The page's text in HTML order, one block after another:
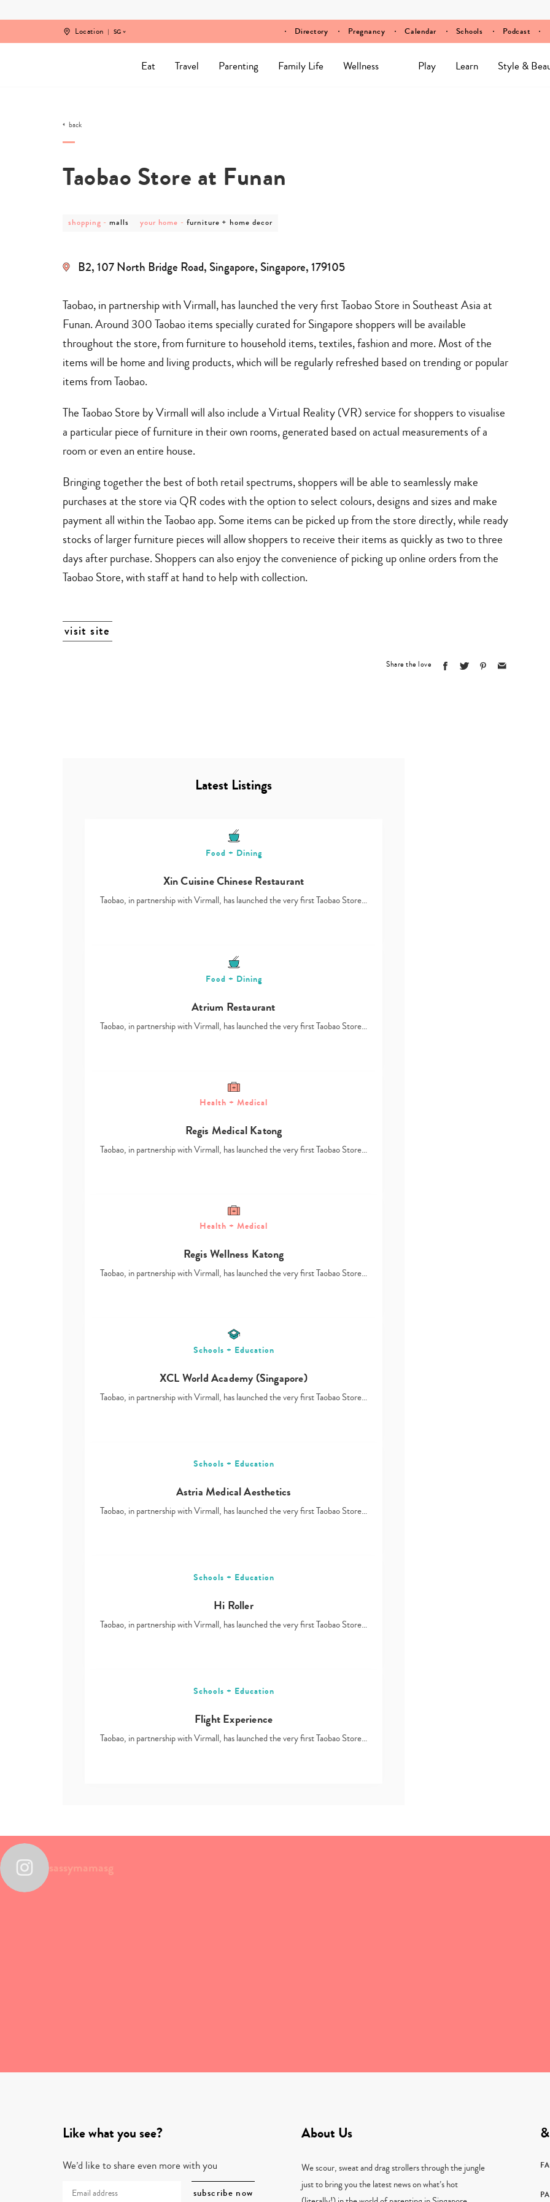
Location SG Directory Pregnancy Calendar Schools Podcast
Eat Travel Parenting Family Life Wellness Play Learn Style &
back
Taobao Store at Funan
post
category
shopping -post
category
malls
post
category
your home -post
home
decor
furniture + home decor
B2, 107 North Bridge Road, Singapore, Singapore, 179105
Taobao, in partnership with Virmall, has launched the very first Taobao Store in Southeast Asia at
Funan. Around 300 Taobao items specially curated for Singapore shoppers will be available
throughout the store, from furniture to household items, textiles, fashion and more. Most of the
items will be home and living products, which will be regularly refreshed based on trending or popular
items from Taobao.
The Taobao Store by Virmall will also include a Virtual Reality (VR) service for shoppers to visualise
a particular piece of furniture in their own rooms, generated based on actual measurements of a
room or even an entire house.
Bringing together the best of both retail spectrums, shoppers will be able to seamlessly make
purchases at the store via QR codes with the option to select colours, designs and sizes and make
payment all within the Taobao app. Some items can be picked up from the store directly, while ready
stocks of larger furniture pieces will allow shoppers to receive their items as quickly as two to three
days after purchase. Shoppers can also enjoy the convenience of picking up online orders from the
Taobao Store, with staff at hand to help with collection.
visit site
Share the love
Latest Listings
Food + Dining
Xin Cuisine Chinese Restaurant
Taobao, in partnership with Virmall, has launched the very first Taobao Store…
Food + Dining
Atrium Restaurant
Taobao, in partnership with Virmall, has launched the very first Taobao Store…
Health + Medical
Regis Medical Katong
Taobao, in partnership with Virmall, has launched the very first Taobao Store…
Health + Medical
Regis Wellness Katong
Taobao, in partnership with Virmall, has launched the very first Taobao Store…
Schools + Education
XCL World Academy (Singapore)
Taobao, in partnership with Virmall, has launched the very first Taobao Store…
Schools + Education
Astria Medical Aesthetics
Taobao, in partnership with Virmall, has launched the very first Taobao Store…
Schools + Education
Hi Roller
Taobao, in partnership with Virmall, has launched the very first Taobao Store…
Schools + Education
Flight Experience
Taobao, in partnership with Virmall, has launched the very first Taobao Store…
sassymamasg
Like what you see?
We’d like to share even more with you
About Us
We scour, sweat and drag strollers through the jungle
just to bring you the latest news on what’s hot